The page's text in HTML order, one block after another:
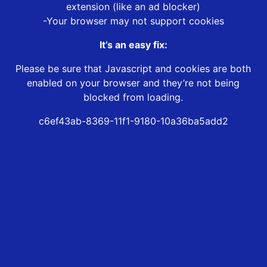
extension (like an ad blocker)
-Your browser may not support cookies
It’s an easy fix:
Please be sure that Javascript and cookies are both
enabled on your browser and they’re not being
blocked from loading.
c6ef43ab-8369-11f1-9180-10a36ba5add2